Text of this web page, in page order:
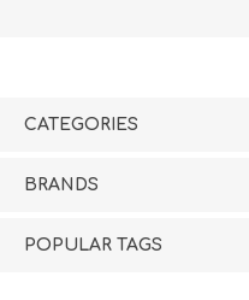
CATEGORIES
BRANDS
POPULAR TAGS